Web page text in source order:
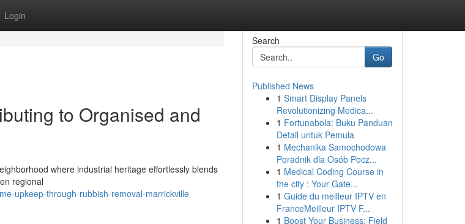
Login
to Organised and
where industrial heritage effortlessly blends
regional
upkeep-through-rubbish-removal-marrickville
Search
Go
Published News
1 Smart Display Panels
Revolutionizing Medica...
1 Fortunabola: Buku Panduan
Detail untuk Pemula
1 Mechanika Samochodowa
Poradnik dla Osób Pocz...
1 Medical Coding Course in
the city : Your Gate...
1 Guide du meilleur IPTV en
FranceMeilleur IPTV F...
1 Boost Your Business: Field